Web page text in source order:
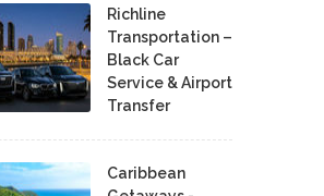
Richline
Transportation –
Black Car
Service & Airport
Transfer
Caribbean